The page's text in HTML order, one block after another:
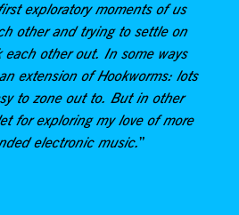
exploratory moments of us
other and trying to settle on
other out. In some ways
extension of Hookworms: lots
to zone out to. But in other
for exploring my love of more
electronic music.”